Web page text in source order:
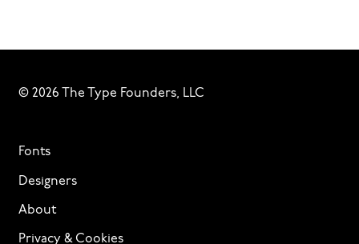
© 2026 The Type Founders, LLC
Fonts
Designers
About
Privacy & Cookies